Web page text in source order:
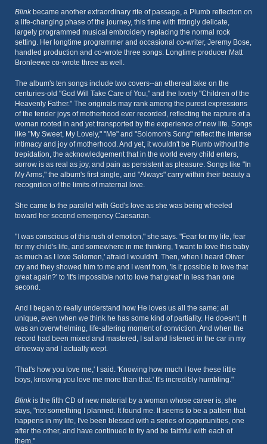
Blinkbecame another extraordinary rite of passage, a Plumb reflection on
a life-changing phase of the journey, this time with fittingly delicate,
largely programmed musical embroidery replacing the normal rock
setting. Her longtime programmer and occasional co-writer, Jeremy Bose,
handled production and co-wrote three songs. Longtime producer Matt
Bronleewe co-wrote three as well.
The album's ten songs include two covers--an ethereal take on the
centuries-old "God Will Take Care of You," and the lovely "Children of the
Heavenly Father." The originals may rank among the purest expressions
of the tender joys of motherhood ever recorded, reflecting the rapture of a
woman rooted in and yet transported by the experience of new life. Songs
like "My Sweet, My Lovely," "Me" and "Solomon's Song" reflect the intense
intimacy and joy of motherhood. And yet, it wouldn't be Plumb without the
trepidation, the acknowledgement that in the world every child enters,
sorrow is as real as joy, and pain as persistent as pleasure. Songs like "In
My Arms," the album's first single, and "Always" carry within their beauty a
recognition of the limits of maternal love.
She came to the parallel with God's love as she was being wheeled
toward her second emergency Caesarian.
"I was conscious of this rush of emotion," she says. "Fear for my life, fear
for my child's life, and somewhere in me thinking, 'I want to love this baby
as much as I love Solomon,' afraid I wouldn't. Then, when I heard Oliver
cry and they showed him to me and I went from, 'Is it possible to love that
great again?' to 'It's impossible not to love that great' in less than one
second.
And I began to really understand how He loves us all the same; all
unique, even when we think he has some kind of partiality. He doesn't. It
was an overwhelming, life-altering moment of conviction. And when the
record had been mixed and mastered, I sat and listened in the car in my
driveway and I actually wept.
'That's how you love me,' I said. 'Knowing how much I love these little
boys, knowing you love me more than that.' It's incredibly humbling."
Blinkis the fifth CD of new material by a woman whose career is, she
says, "not something I planned. It found me. It seems to be a pattern that
happens in my life, I've been blessed with a series of opportunities, one
after the other, and have continued to try and be faithful with each of
them."